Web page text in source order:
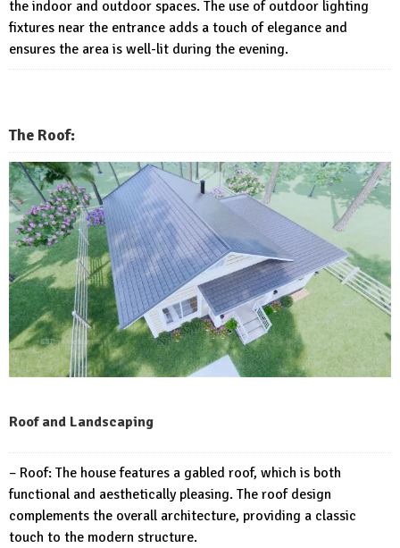
the indoor and outdoor spaces. The use of outdoor lighting
fixtures near the entrance adds a touch of elegance and
ensures the area is well-lit during the evening.
The Roof:
Roof and Landscaping
– Roof: The house features a gabled roof, which is both
functional and aesthetically pleasing. The roof design
complements the overall architecture, providing a classic
touch to the modern structure.